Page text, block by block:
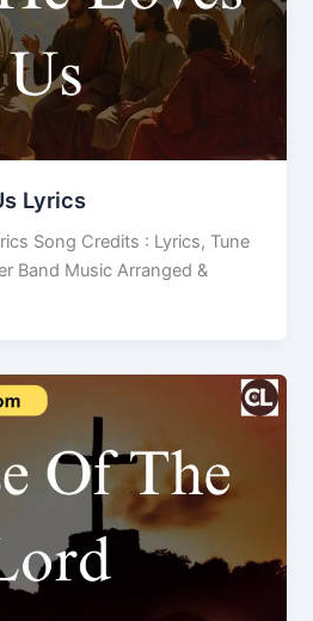
Lyrics
Song Credits : Lyrics, Tune
Band Music Arranged &